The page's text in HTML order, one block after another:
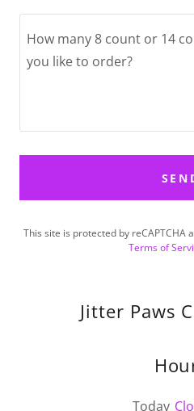
This site is protected by reCAPTCHA
Terms of
Jitter Paws
Today